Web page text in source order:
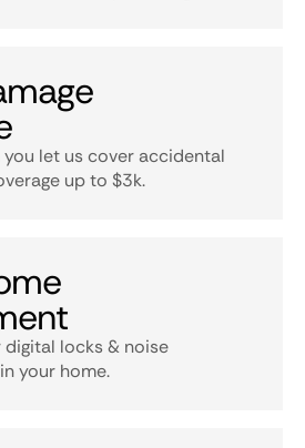
you let us cover accidental
up to $3k.
digital locks & noise
your home.